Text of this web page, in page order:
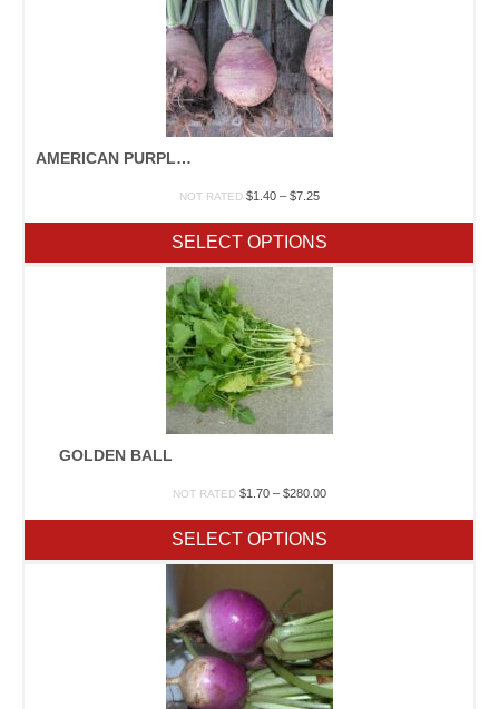
AMERICAN PURPLE TOP
NOT RATED $1.40 – $7.25Price
through
$7.25
SELECT OPTIONS
GOLDEN BALL
NOT RATED $1.70 – $280.00Price
through
$280.00
SELECT OPTIONS